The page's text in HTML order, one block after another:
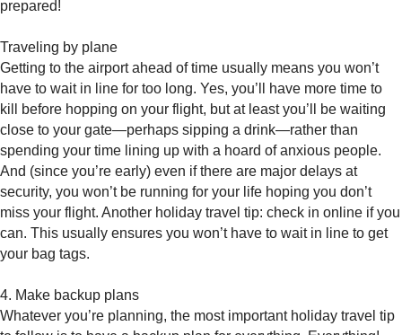
prepared!
Traveling by plane
Getting to the airport ahead of time usually means you won’t
have to wait in line for too long. Yes, you’ll have more time to
kill before hopping on your flight, but at least you’ll be waiting
close to your gate—perhaps sipping a drink—rather than
spending your time lining up with a hoard of anxious people.
And (since you’re early) even if there are major delays at
security, you won’t be running for your life hoping you don’t
miss your flight. Another holiday travel tip: check in online if you
can. This usually ensures you won’t have to wait in line to get
your bag tags.
4. Make backup plans
Whatever you’re planning, the most important holiday travel tip